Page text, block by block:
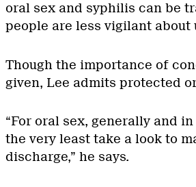
oral sex and syphilis can be
people are less vigilant about
Though the importance of
given, Lee admits protected
“For oral sex, generally and
the very least take a look to
discharge,” he says.